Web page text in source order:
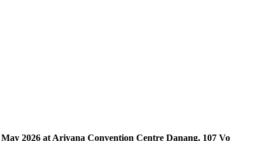
May 2026 at Ariyana Convention Centre Danang, 107 Vo